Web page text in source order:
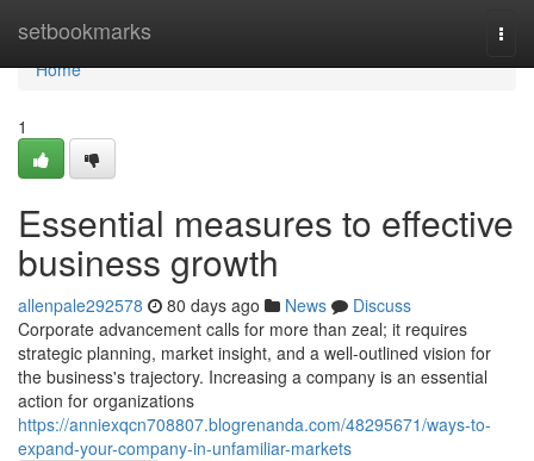
setbookmarks
Home
Home
1
Essential measures to effective
business growth
allenpale292578 80 days ago News
Discuss
Corporate advancement calls for more than zeal; it requires
strategic planning, market insight, and a well-outlined vision for
the business's trajectory. Increasing a company is an essential
action for organizations
https://anniexqcn708807.blogrenanda.com/48295671/ways-to-
expand-your-company-in-unfamiliar-markets